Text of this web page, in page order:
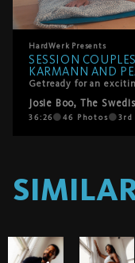
HardWerk Presents
SESSION
KARMANN AND
Josie Boo, The
36:26 46 Photos 3rd